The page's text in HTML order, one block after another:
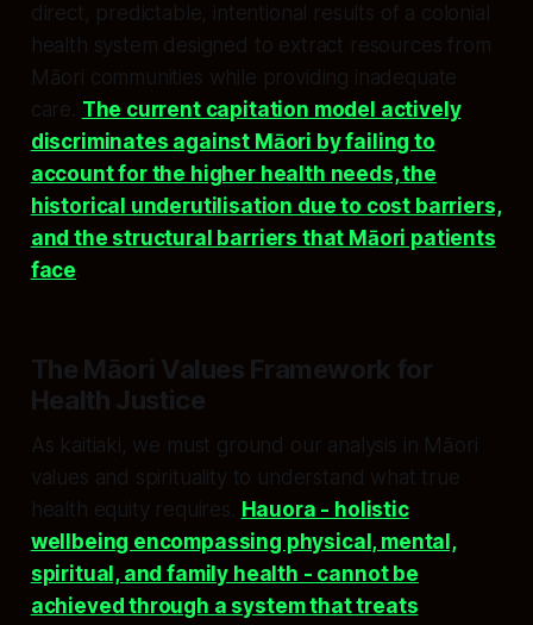
direct, predictable, intentional results of a colonial
health system designed to extract resources from
Māori communities while providing inadequate
care. The current capitation model actively
discriminates against Māori by failing to
account for the higher health needs, the
historical underutilisation due to cost barriers,
and the structural barriers that Māori patients
face
The Māori Values Framework for
Health Justice
As kaitiaki, we must ground our analysis in Māori
values and spirituality to understand what true
health equity requires.
Hauora - holistic
wellbeing encompassing physical, mental,
spiritual, and family health - cannot be
achieved through a system that treats